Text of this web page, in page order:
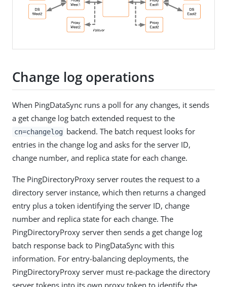
Change log operations
When PingDataSync runs a poll for any changes, it sends
a get change log batch extended request to the
cn=changelog backend. The batch request looks for
entries in the change log and asks for the server ID,
change number, and replica state for each change.
The PingDirectoryProxy server routes the request to a
directory server instance, which then returns a changed
entry plus a token identifying the server ID, change
number and replica state for each change. The
PingDirectoryProxy server then sends a get change log
batch response back to PingDataSync with this
information. For entry-balancing deployments, the
PingDirectoryProxy server must re-package the directory